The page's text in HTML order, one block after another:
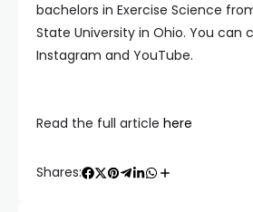
bachelors in Exercise Science
State University in Ohio. You can
Instagram and YouTube.
Read the full article here
Shares: